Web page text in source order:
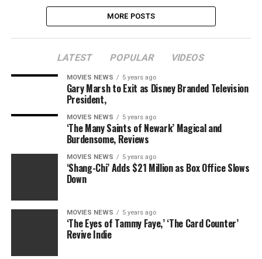
MORE POSTS
LATEST POPULAR VIDEOS
MOVIES NEWS 5 years ago
Gary Marsh to Exit as Disney Branded Television
President,
MOVIES NEWS 5 years ago
‘The Many Saints of Newark’ Magical and
Burdensome, Reviews
MOVIES NEWS 5 years ago
‘Shang-Chi’ Adds $21 Million as Box Office Slows
Down
MOVIES NEWS 5 years ago
‘The Eyes of Tammy Faye,’ ‘The Card Counter’
Revive Indie